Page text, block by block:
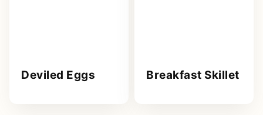
Deviled Eggs Breakfast Skillet